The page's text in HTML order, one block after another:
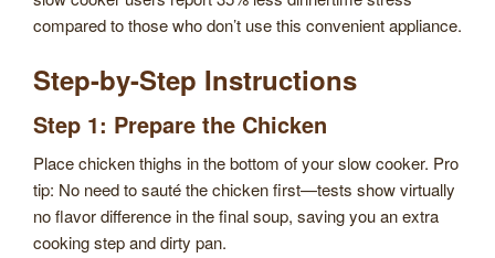
compared to those who don’t use this convenient appliance.
Step-by-Step Instructions
Step 1: Prepare the Chicken
Place chicken thighs in the bottom of your slow cooker. Pro
tip: No need to sauté the chicken first—tests show virtually
no flavor difference in the final soup, saving you an extra
cooking step and dirty pan.